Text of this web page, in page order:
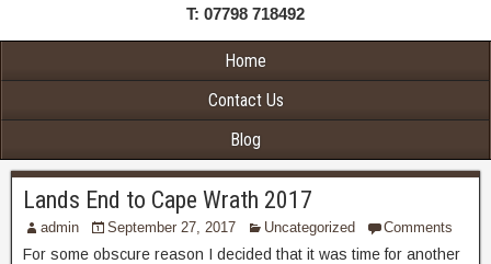
T: 07798 718492
Home
Contact Us
Blog
Lands End to Cape Wrath 2017
admin September 27, 2017 Uncategorized Comments
For some obscure reason I decided that it was time for another